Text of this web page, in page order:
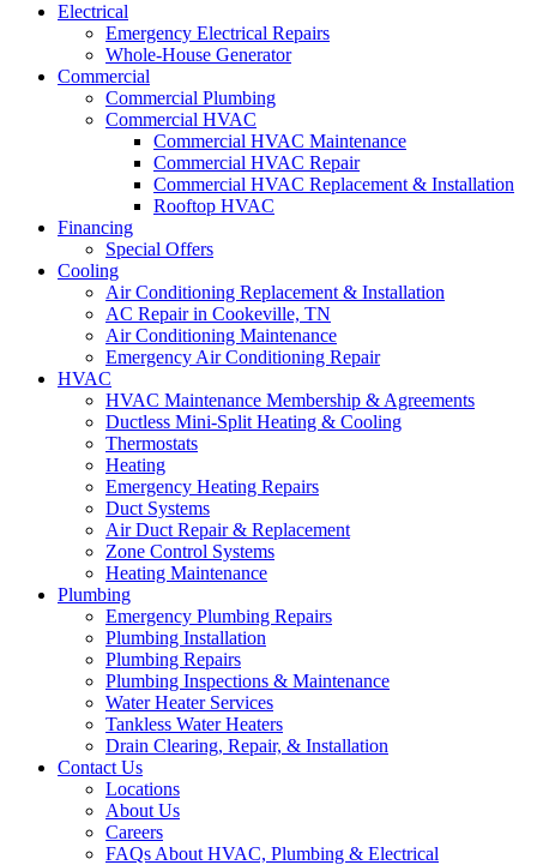
Electrical
Emergency Electrical Repairs
Whole-House Generator
Commercial
Commercial Plumbing
Commercial HVAC
Commercial HVAC Maintenance
Commercial HVAC Repair
Commercial HVAC Replacement & Installation
Rooftop HVAC
Financing
Special Offers
Cooling
Air Conditioning Replacement & Installation
AC Repair in Cookeville, TN
Air Conditioning Maintenance
Emergency Air Conditioning Repair
HVAC
HVAC Maintenance Membership & Agreements
Ductless Mini-Split Heating & Cooling
Thermostats
Heating
Emergency Heating Repairs
Duct Systems
Air Duct Repair & Replacement
Zone Control Systems
Heating Maintenance
Plumbing
Emergency Plumbing Repairs
Plumbing Installation
Plumbing Repairs
Plumbing Inspections & Maintenance
Water Heater Services
Tankless Water Heaters
Drain Clearing, Repair, & Installation
Contact Us
Locations
About Us
Careers
FAQs About HVAC, Plumbing & Electrical